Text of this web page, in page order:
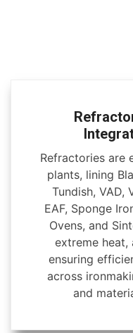
Refractories are
plants, lining
Tundish, VAD,
EAF, Sponge
Ovens, and
extreme heat,
ensuring
across
and